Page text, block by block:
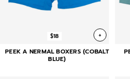
$18 +
PEEK A NERMAL BOXERS (COBALT
BLUE)